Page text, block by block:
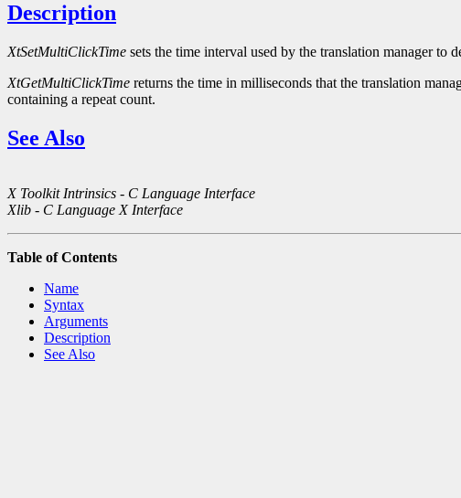
Description
XtSetMultiClickTime sets the time interval used by the translation manager to
XtGetMultiClickTime returns the time in milliseconds that the translation
containing a repeat count.
See Also
X Toolkit Intrinsics - C Language Interface
Xlib - C Language X Interface
Table of Contents
Name
Syntax
Arguments
Description
See Also